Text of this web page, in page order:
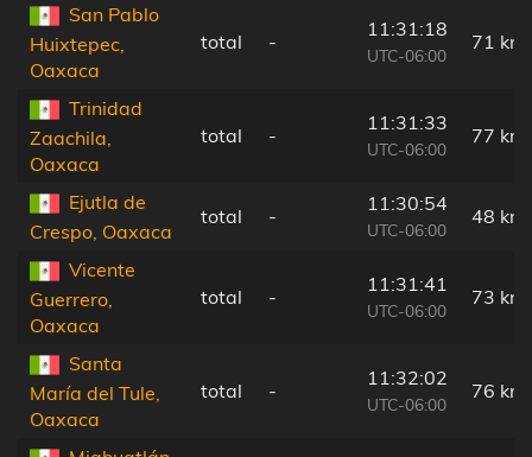
San Pablo
Huixtepec,
Oaxaca
total -
11:31:18
UTC-06:00
71 km
Trinidad
Zaachila,
Oaxaca
total -
11:31:33
UTC-06:00
77 km
Ejutla de
Crespo, Oaxaca
total -
11:30:54
UTC-06:00
48 km
Vicente
Guerrero,
Oaxaca
total -
11:31:41
UTC-06:00
73 km
Santa
María del Tule,
Oaxaca
total -
11:32:02
UTC-06:00
76 km